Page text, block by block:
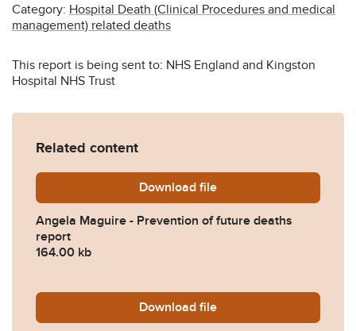
Category: Hospital Death (Clinical Procedures and medical
management) related deaths
This report is being sent to: NHS England and Kingston
Hospital NHS Trust
Related content
Download Angela-Maguire-
file
Angela Maguire - Prevention of future deaths
report
164.00 kb
Download 2022-0164-Response-
file